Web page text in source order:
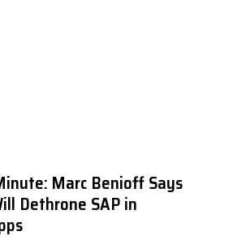
Marc Benioff Says
Dethrone SAP in